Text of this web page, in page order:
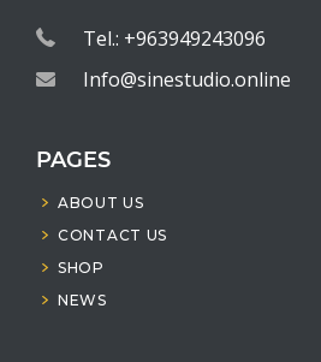
Tel.: +963949243096
Info@sinestudio.online
PAGES
ABOUT US
CONTACT US
SHOP
NEWS